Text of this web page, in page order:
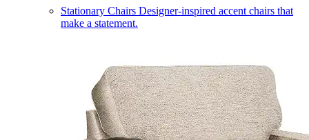
Stationary Chairs Designer-inspired accent chairs that
make a statement.